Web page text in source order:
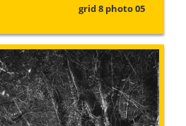
grid 8 photo 05